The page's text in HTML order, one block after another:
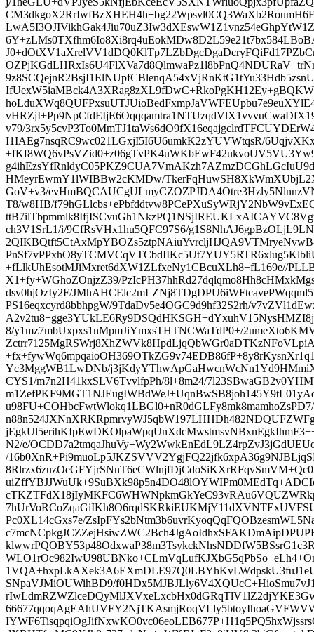
v79/
I1IAEg7nsqRC9wc021LGxjI5I6U6umkK2zYUVWtqsR/
HMeyrEwmY1lWIBBw2cKMDw/
GoV+v3/
T8/w8HB/
ch3V1SrL1/i/9CfRsVHx1hu5QFC97S6/
+fLlkUhEsotMJiMxret6dXW1ZLfxeNy1CBcuXLh8+fL169e//
X1+fy+WGhoZOnjzZ39/
dsv0hjOzIy2F/
PS16eqxcyrd8bbhpgW/9TdaDv5e4OGC9d9hf32S2rh/
8/y1mz7mbUxpxs1nMpmJiYmxsTHTNCWaTdP0+/
Yc3MggWB1LwDNb/
CYS1/m7n2H41kxSLV6TvvlfpPh/8l+8m24/
N2/e/
/
Pc0XL14cGxs7e/
SNpaVJMiOUWihBD9/